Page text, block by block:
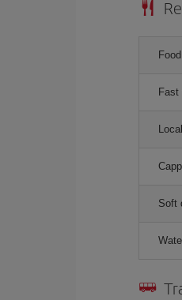
Fast
Soft